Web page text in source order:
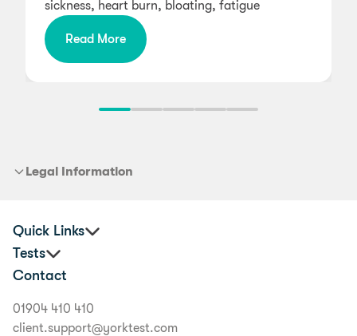
sickness, heart burn, bloating, fatigue
Read More
Legal Information
Quick Links
Corporate Health and Wellbeing
Buyer's Guide
Delivery Information
Tests
Junior Food Intolerance Test
Allergy & Intolerance Bundle
Contact
01904 410 410
client.support@yorktest.com